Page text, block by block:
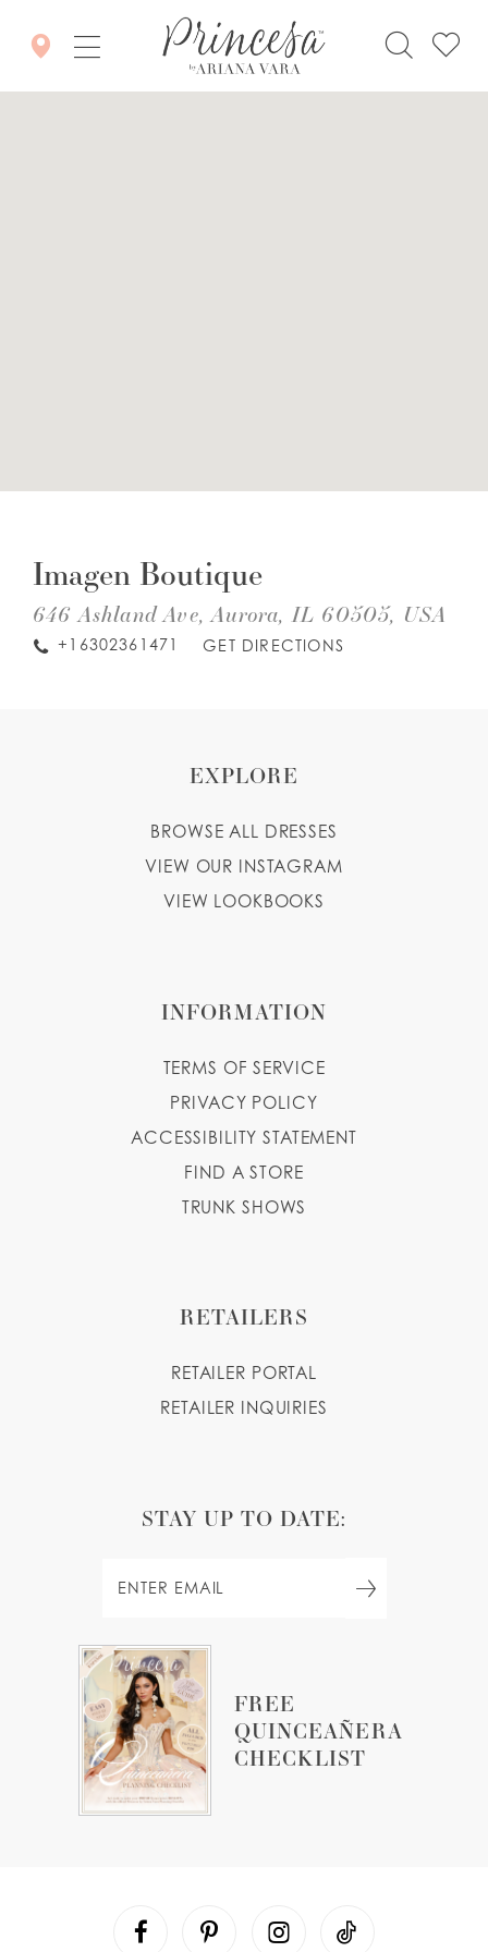
ENGLISH ESPAÑOL
Imagen Boutique
646 Ashland Ave, Aurora, IL 60505, USA
+16302361471 GET DIRECTIONS
FREE
QUINCEAÑERA
CHECKLIST
EXPLORE
BROWSE ALL DRESSES
VIEW OUR INSTAGRAM
VIEW LOOKBOOKS
INFORMATION
TERMS OF SERVICE
PRIVACY POLICY
ACCESSIBILITY STATEMENT
FIND A STORE
TRUNK SHOWS
RETAILERS
RETAILER PORTAL
RETAILER INQUIRIES
STAY UP TO DATE: